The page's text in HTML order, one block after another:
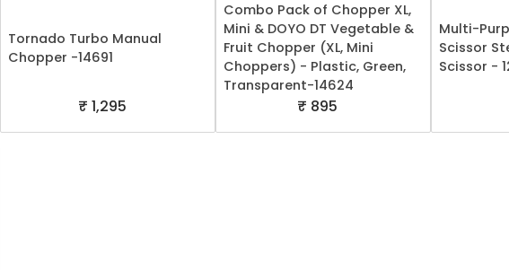
Tornado Turbo Manual
Chopper -14691
₹ 1,295
Combo Pack of Chopper XL,
Mini & DOYO DT Vegetable &
Fruit Chopper (XL, Mini
Choppers) - Plastic, Green,
Transparent-14624
₹ 895
Multi-
Scissor
Scissor -